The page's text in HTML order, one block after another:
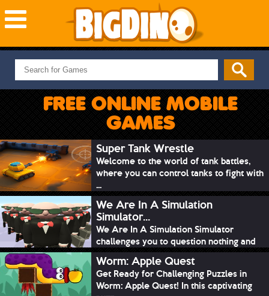
NEW GAMES
MOST PLAYED
PUZZLE
ADVENTURE
SKILL
SPORTS
FREE ONLINE MOBILE
GAMES
Super Tank Wrestle
Welcome to the world of tank battles,
where you can control tanks to fight with
...
We Are In A Simulation
Simulator...
We Are In A Simulation Simulator
challenges you to question nothing and
mimic ev...
Worm: Apple Quest
Get Ready for Challenging Puzzles in
Worm: Apple Quest! In this captivating